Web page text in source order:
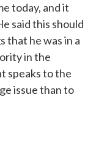
today, and it
said this should
that he was in a
in the
speaks to the
issue than to